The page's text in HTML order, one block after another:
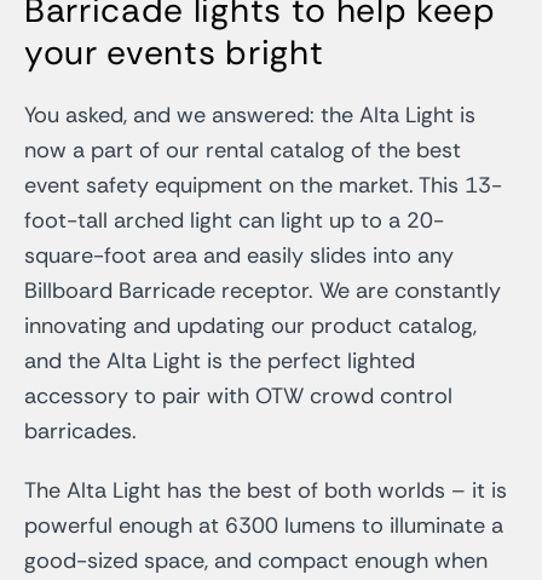
Barricade lights to help keep
your events bright
You asked, and we answered: the Alta Light is
now a part of our rental catalog of the best
event safety equipment on the market. This 13-
foot-tall arched light can light up to a 20-
square-foot area and easily slides into any
Billboard Barricade receptor. We are constantly
innovating and updating our product catalog,
and the Alta Light is the perfect lighted
accessory to pair with OTW crowd control
barricades.
The Alta Light has the best of both worlds – it is
powerful enough at 6300 lumens to illuminate a
good-sized space, and compact enough when